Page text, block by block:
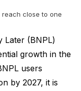
reach close to one
Later (BNPL)
growth in the
users
by 2027, it is